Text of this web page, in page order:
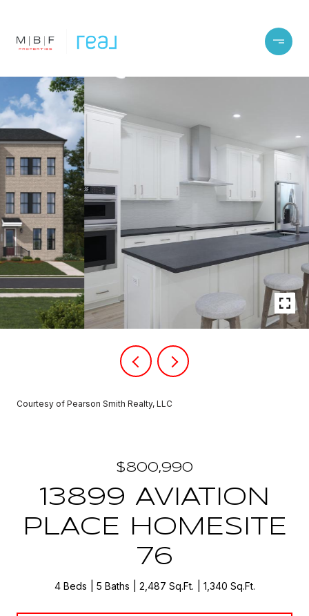
Courtesy of Pearson Smith Realty, LLC
$800,990
13899 AVIATION
PLACE HOMESITE
76
4 Beds 5 Baths 2,487 Sq.Ft. 1,340 Sq.Ft.